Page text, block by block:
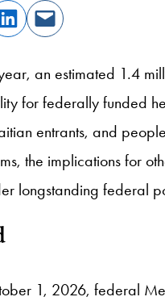
an estimated 1.4
for federally funded
entrants, and
the implications for
longstanding federal
1, 2026, federal